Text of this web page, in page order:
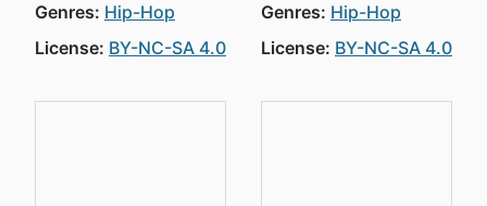
Genres: Hip-Hop
License: BY-NC-SA 4.0
Genres: Hip-Hop
License: BY-NC-SA 4.0